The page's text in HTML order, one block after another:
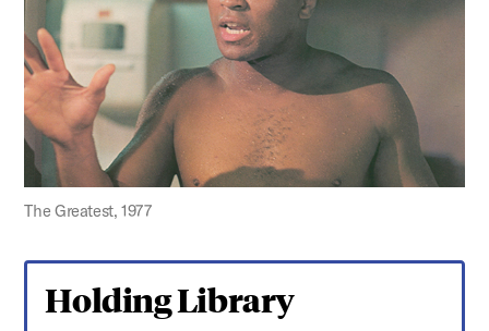
The Greatest, 1977
Holding Library